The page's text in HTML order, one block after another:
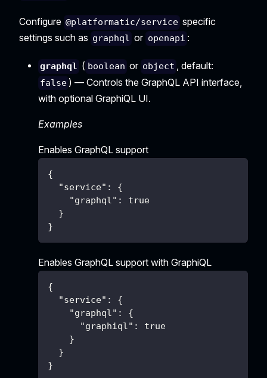
Configure @platformatic/service specific
settings such as graphql or openapi :
graphql ( boolean or object , default:
false ) — Controls the GraphQL API interface,
with optional GraphiQL UI.
Examples
Enables GraphQL support
{
"service" :
{
"graphql" :
true
}
}
Enables GraphQL support with GraphiQL
{
"service" :
{
"graphql" :
{
"graphiql" :
true
}
}
}